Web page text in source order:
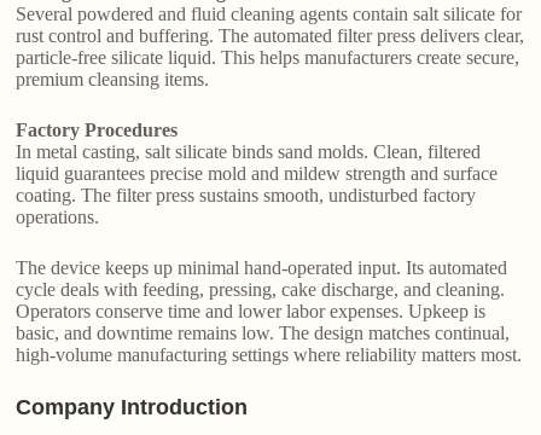
Several powdered and fluid cleaning agents contain salt silicate for
rust control and buffering. The automated filter press delivers clear,
particle-free silicate liquid. This helps manufacturers create secure,
premium cleansing items.
Factory Procedures
In metal casting, salt silicate binds sand molds. Clean, filtered
liquid guarantees precise mold and mildew strength and surface
coating. The filter press sustains smooth, undisturbed factory
operations.
The device keeps up minimal hand-operated input. Its automated
cycle deals with feeding, pressing, cake discharge, and cleaning.
Operators conserve time and lower labor expenses. Upkeep is
basic, and downtime remains low. The design matches continual,
high-volume manufacturing settings where reliability matters most.
Company Introduction